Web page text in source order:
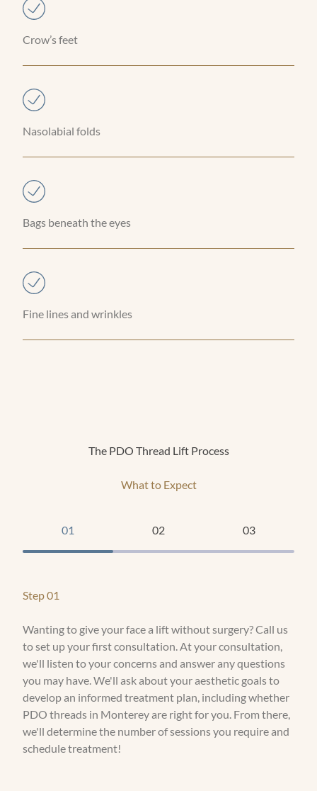
Crow’s feet
Nasolabial folds
Bags beneath the eyes
Fine lines and wrinkles
The PDO Thread Lift Process
What to Expect
01 02 03
Step 01
Wanting to give your face a lift without surgery? Call us
to set up your first consultation. At your consultation,
we'll listen to your concerns and answer any questions
you may have. We'll ask about your aesthetic goals to
develop an informed treatment plan, including whether
PDO threads in Monterey are right for you. From there,
we'll determine the number of sessions you require and
schedule treatment!